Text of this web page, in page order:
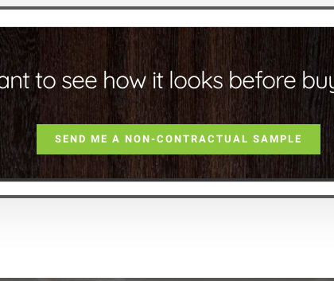
to see how it looks before
SEND ME A NON-CONTRACTUAL SAMPLE